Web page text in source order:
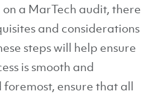
a MarTech audit, there
and considerations
steps will help ensure
is smooth and
ensure that all